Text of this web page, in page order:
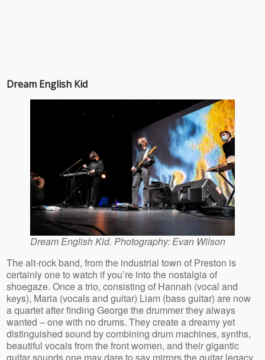
Dream English Kid
Dream English Kid. Photography: Evan Wilson
The alt-rock band, from the industrial town of Preston is
certainly one to watch if you’re into the nostalgia of
shoegaze. Once a trio, consisting of Hannah (vocal and
keys), Maria (vocals and guitar) Liam (bass guitar) are now
a quartet after finding George the drummer they always
wanted – one with no drums. They create a dreamy yet
distinguished sound by combining drum machines, synths,
beautiful vocals from the front women, and their gigantic